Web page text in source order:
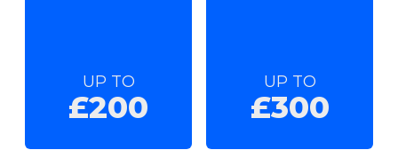
UP TO
£200
UP TO
£300